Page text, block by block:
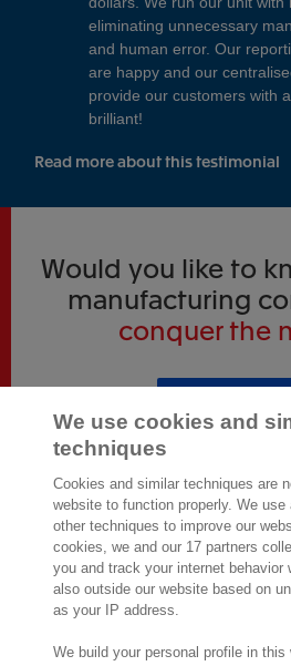
eliminating unnecessary
and human error. Our
are happy and our
provide our customers with
brilliant!
Read more about this testimonial
Would you like to
manufacturing
conquer the
2,000 specialistsare
We use cookies and
techniques
Cookies and similar techniques are
website to function properly. We
other techniques to improve our
cookies, we and our 17 partners
you and track your internet behavior
also outside our website based on
as your IP address.
We build your personal profile in